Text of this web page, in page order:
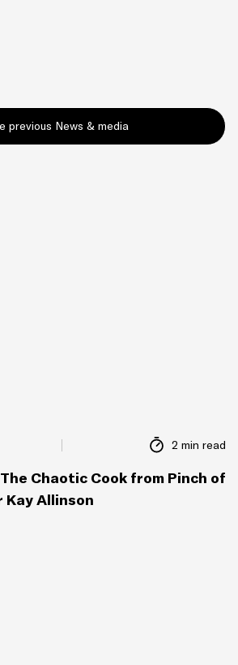
previous News & media
2 min read
Chaotic Cook from Pinch of
Kay Allinson